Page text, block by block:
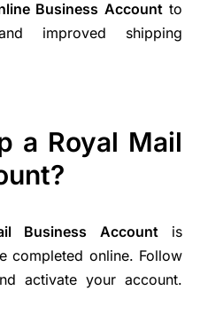
Business Accountto
improved shipping
a Royal Mail
Business Accountis
completed online. Follow
activate your account.